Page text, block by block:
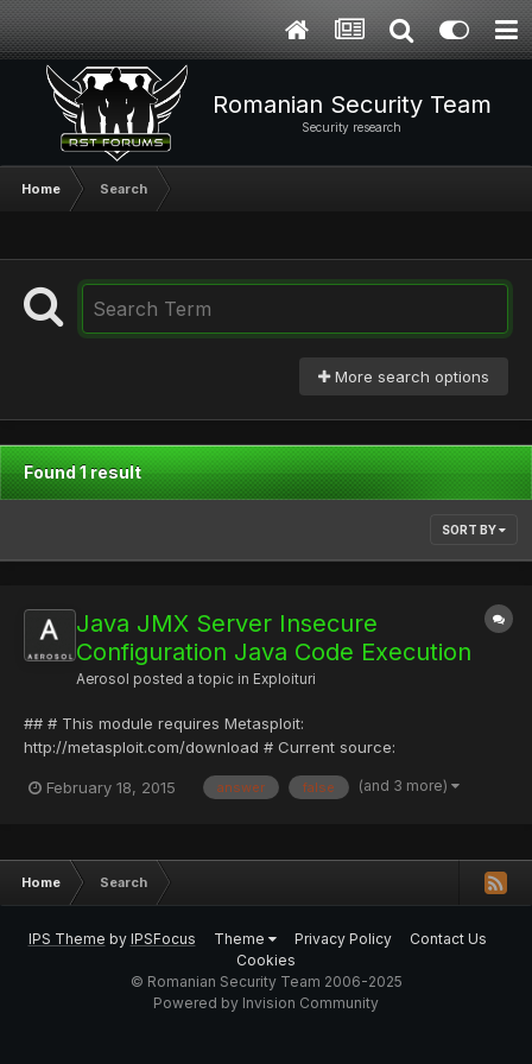
Romanian Security Team
Security research
Home Search
More search options
Found 1 result
SORT BY
Java JMX Server Insecure
Configuration Java Code Execution
Aerosol posted a topic in Exploituri
## # This module requires Metasploit:
http://metasploit.com/download # Current source:
'msf/core' class Metasploit3 < Msf::Exploit::Remote Rank =
February 18, 2015 answer false (and 3 more)
Home Search
IPS Theme by IPSFocus Theme Privacy Policy
Contact Us
Cookies
© Romanian Security Team 2006-2025
Powered by Invision Community